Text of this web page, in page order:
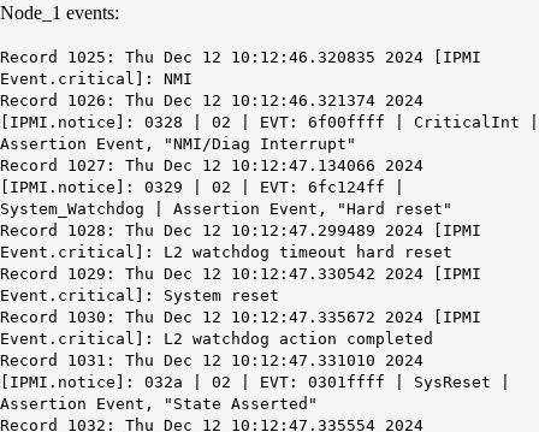
Node_1 events:
Record 1025: Thu Dec 12 10:12:46.320835 2024 [IPMI
Event.critical]: NMI
Record 1026: Thu Dec 12 10:12:46.321374 2024
[IPMI.notice]: 0328 | 02 | EVT: 6f00ffff | CriticalInt |
Assertion Event, "NMI/Diag Interrupt"
Record 1027: Thu Dec 12 10:12:47.134066 2024
[IPMI.notice]: 0329 | 02 | EVT: 6fc124ff |
System_Watchdog | Assertion Event, "Hard reset"
Record 1028: Thu Dec 12 10:12:47 .299489 2024 [IPMI
Event.critical]: L2 watchdog timeout hard reset
Record 1029: Thu Dec 12 10:12:47.330542 2024 [IPMI
Event.critical]: System reset
Record 1030: Thu Dec 12 10:12:47.335672 2024 [IPMI
Event.critical]: L2 watchdog action completed
Record 1031: Thu Dec 12 10:12:47.331010 2024
[IPMI.notice]: 032a | 02 | EVT: 0301ffff | SysReset |
Assertion Event, "State Asserted"
Record 1032: Thu Dec 12 10:12:47.335554 2024